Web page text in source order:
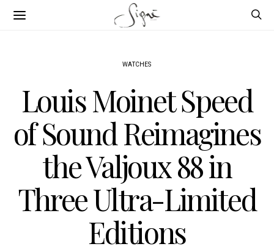
WATCHES
Louis Moinet Speed
of Sound Reimagines
the Valjoux 88 in
Three Ultra-Limited
Editions